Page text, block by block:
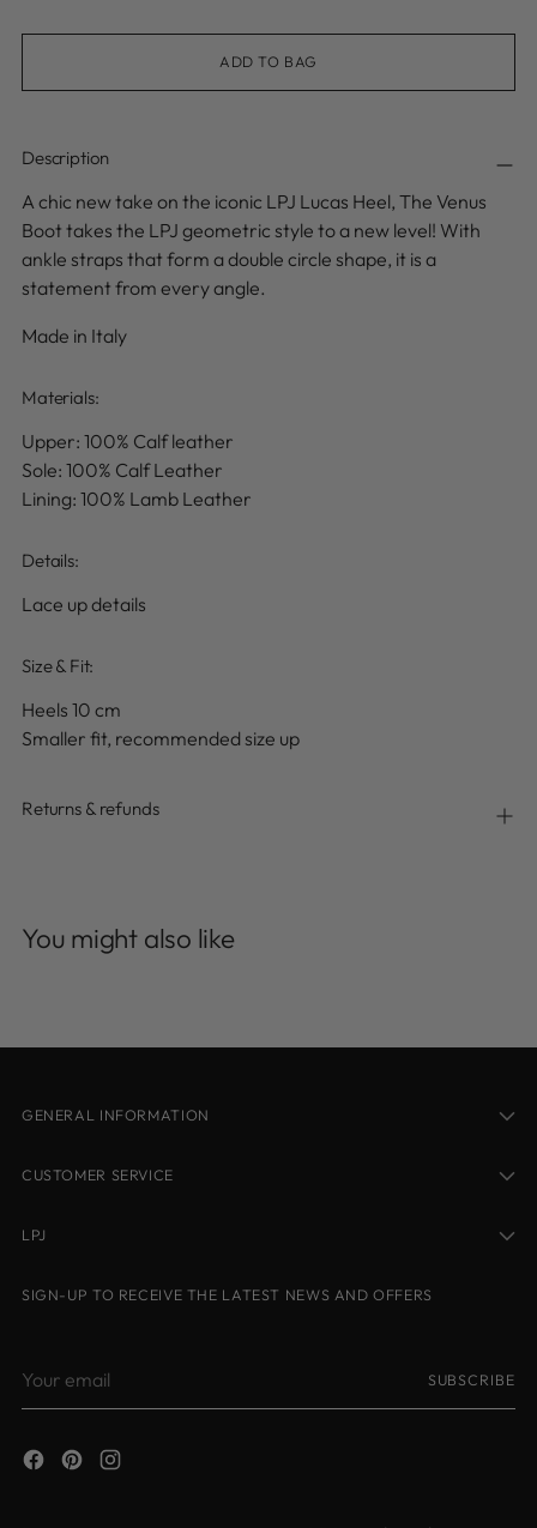
ADD TO BAG
Description
A chic new take on the iconic LPJ Lucas Heel, The Venus
Boot takes the LPJ geometric style to a new level! With
ankle straps that form a double circle shape, it is a
statement from every angle.
Made in Italy
Materials:
Upper: 100% Calf leather
Sole: 100% Calf Leather
Lining: 100% Lamb Leather
Details:
Lace up details
Size & Fit:
Heels 10 cm
Smaller fit, recommended size up
Returns & refunds
to
You might also like
GENERAL INFORMATION
CUSTOMER SERVICE
LPJ
SIGN-UP TO RECEIVE THE LATEST NEWS AND OFFERS
email
SUBSCRIBE